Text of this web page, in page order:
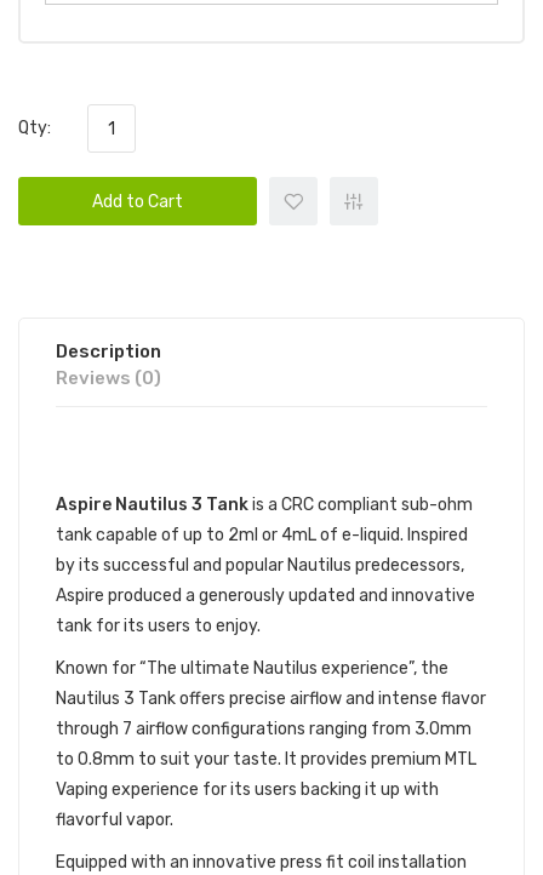
Qty:
Add to Cart
Description
Reviews (0)
Aspire Nautilus 3 Tankis a CRC compliant sub-ohm
tank capable of up to 2ml or 4mL of e-liquid. Inspired
by its successful and popular Nautilus predecessors,
Aspire produced a generously updated and innovative
tank for its users to enjoy.
Known for “The ultimate Nautilus experience”, the
Nautilus 3 Tank offers precise airflow and intense flavor
through 7 airflow configurations ranging from 3.0mm
to 0.8mm to suit your taste. It provides premium MTL
Vaping experience for its users backing it up with
flavorful vapor.
Equipped with an innovative press fit coil installation